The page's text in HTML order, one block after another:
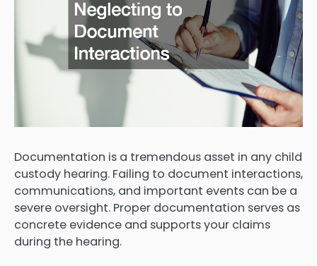
Documentation is a tremendous asset in any child
custody hearing. Failing to document interactions,
communications, and important events can be a
severe oversight. Proper documentation serves as
concrete evidence and supports your claims
during the hearing.